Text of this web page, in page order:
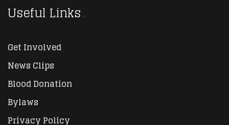
Useful Links
Get Involved
News Clips
Blood Donation
Bylaws
Privacy Policy